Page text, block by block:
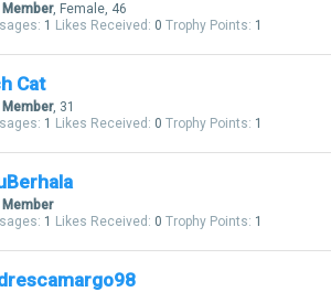
Member, Female, 46
1 Likes Received: 0 Trophy Points: 1
Cat
Member, 31
1 Likes Received: 0 Trophy Points: 1
Member
1 Likes Received: 0 Trophy Points: 1